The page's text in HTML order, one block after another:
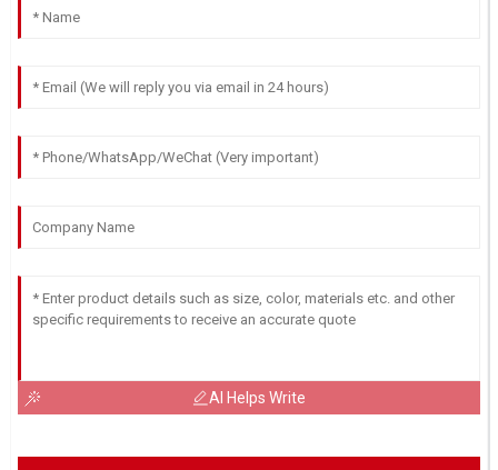
02June
Ethan
Very pleased! The product offers great quality, and the
29June 2025
AI Helps Write